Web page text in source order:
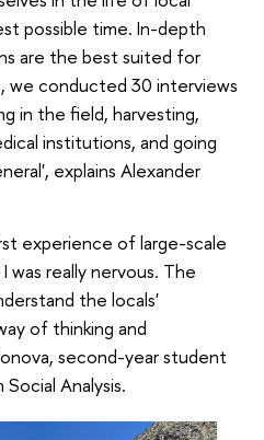
possible time. In-depth
are the best suited for
we conducted 30 interviews
in the field, harvesting,
institutions, and going
explains Alexander
experience of large-scale
was really nervous. The
the locals'
of thinking and
second-year student
Analysis.